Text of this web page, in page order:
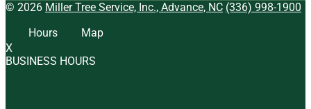
© 2026 Miller Tree Service, Inc., Advance, NC (336) 998-1900
Hours
Map
X
BUSINESS HOURS